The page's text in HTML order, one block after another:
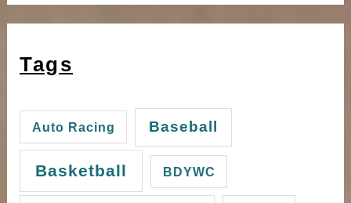
Tags
Auto Racing Baseball
Basketball BDYWC